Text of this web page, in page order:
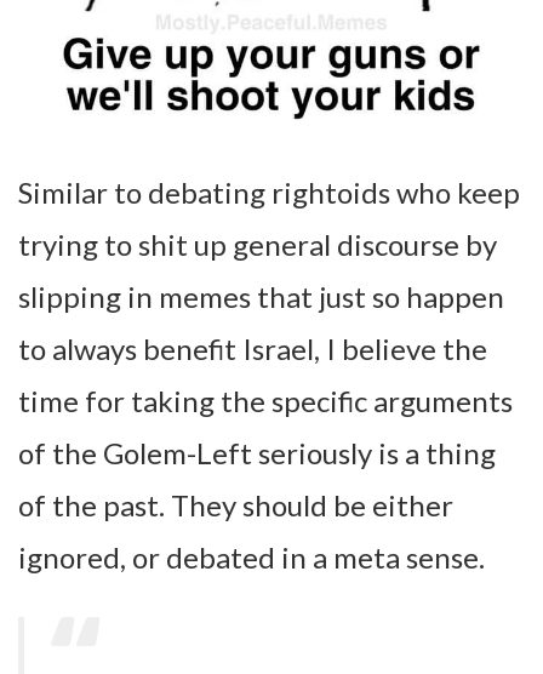
Similar to debating rightoids who keep
trying to shit up general discourse by
slipping in memes that just so happen
to always benefit Israel, I believe the
time for taking the specific arguments
of the Golem-Left seriously is a thing
of the past. They should be either
ignored, or debated in a meta sense.